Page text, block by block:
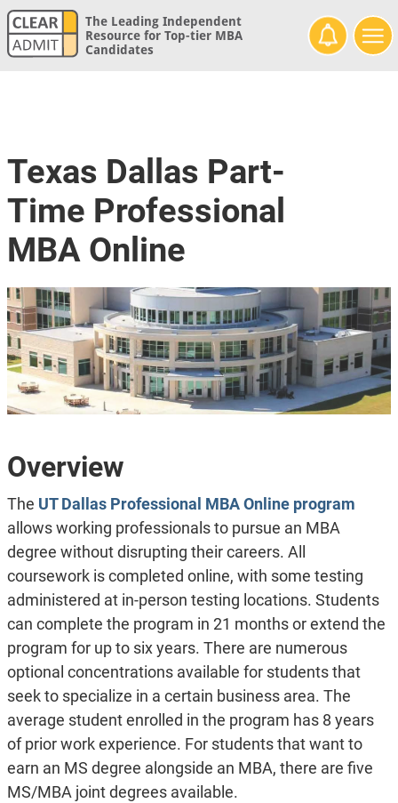
The Leading Independent
Resource for Top-tier MBA
Candidates
Texas Dallas Part-
Time Professional
MBA Online
Overview
The UT Dallas Professional MBA Online program
allows working professionals to pursue an MBA
degree without disrupting their careers. All
coursework is completed online, with some testing
administered at in-person testing locations. Students
can complete the program in 21 months or extend the
program for up to six years. There are numerous
optional concentrations available for students that
seek to specialize in a certain business area. The
average student enrolled in the program has 8 years
of prior work experience. For students that want to
earn an MS degree alongside an MBA, there are five
MS/MBA joint degrees available.